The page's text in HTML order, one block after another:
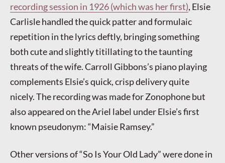
recording session in 1926 (which was her first), Elsie
Carlisle handled the quick patter and formulaic
repetition in the lyrics deftly, bringing something
both cute and slightly titillating to the taunting
threats of the wife. Carroll Gibbons’s piano playing
complements Elsie’s quick, crisp delivery quite
nicely. The recording was made for Zonophone but
also appeared on the Ariel label under Elsie’s first
known pseudonym: “Maisie Ramsey.”
Other versions of “So Is Your Old Lady” were done in